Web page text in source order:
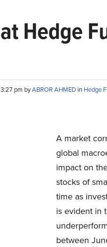
Hedge
pm byABROR AHMED in Hedge
A market
global
impact on
stocks of
time as
is evident in
between